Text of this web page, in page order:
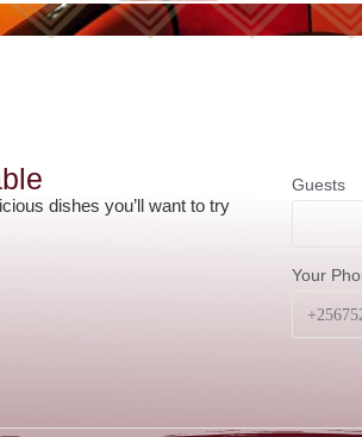
dishes you’ll want to try
Guests
Your